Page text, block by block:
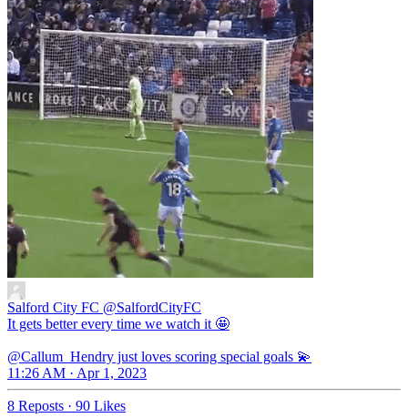
Salford City FC @SalfordCityFC
It gets better every time we watch it 🤩
@Callum_Hendry just loves scoring special goals 💫
11:26 AM · Apr 1, 2023
8 Reposts · 90 Likes